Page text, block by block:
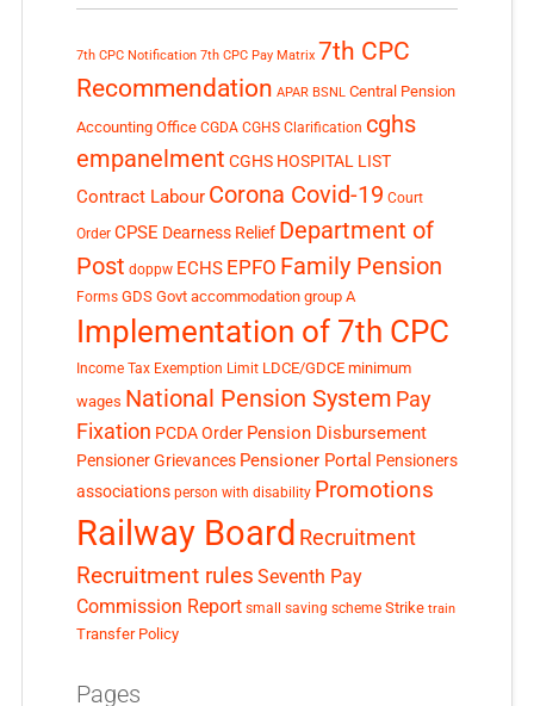
7th CPC Notification 7th CPC Pay Matrix 7th CPC
Recommendation APAR BSNL Central Pension
Accounting Office CGDA CGHS Clarification cghs
empanelment CGHS HOSPITAL LIST
Contract Labour Corona Covid-19 Court
Order CPSE Dearness Relief Department of
Post doppw ECHS EPFO Family Pension
Forms GDS Govt accommodation group A
Implementation of 7th CPC
Income Tax Exemption Limit LDCE/GDCE minimum
wages National Pension System Pay
Fixation PCDA Order Pension Disbursement
Pensioner Grievances Pensioner Portal Pensioners
associations person with disability Promotions
Railway Board Recruitment
Recruitment rules Seventh Pay
Commission Report small saving scheme Strike train
Transfer Policy
Pages